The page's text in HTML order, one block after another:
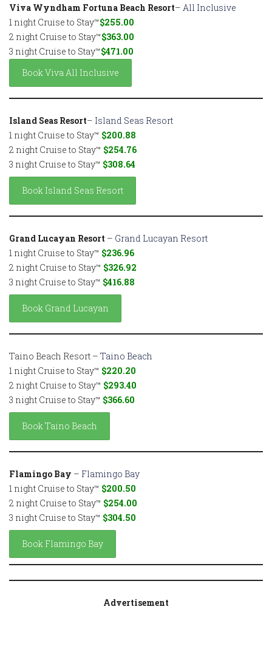
Viva Wyndham Fortuna Beach Resort– All Inclusive
1 night Cruise to Stay™$255.00
2 night Cruise to Stay™$363.00
3 night Cruise to Stay™$471.00
Book Viva All Inclusive
Island Seas Resort– Island Seas Resort
1 night Cruise to Stay™ $200.88
2 night Cruise to Stay™ $254.76
3 night Cruise to Stay™ $308.64
Book Island Seas Resort
Grand Lucayan Resort – Grand Lucayan Resort
1 night Cruise to Stay™ $236.96
2 night Cruise to Stay™ $326.92
3 night Cruise to Stay™ $416.88
Book Grand Lucayan
Taino Beach Resort – Taino Beach
1 night Cruise to Stay™ $220.20
2 night Cruise to Stay™ $293.40
3 night Cruise to Stay™ $366.60
Book Taino Beach
Flamingo Bay – Flamingo Bay
1 night Cruise to Stay™ $200.50
2 night Cruise to Stay™ $254.00
3 night Cruise to Stay™ $304.50
Book Flamingo Bay
Advertisement